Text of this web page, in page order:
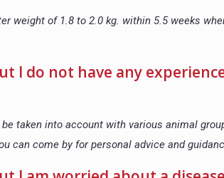
weight of 1.8 to 2.0 kg. within 5.5 weeks
I do not have any
taken into account with various animal
can come by for personal advice and